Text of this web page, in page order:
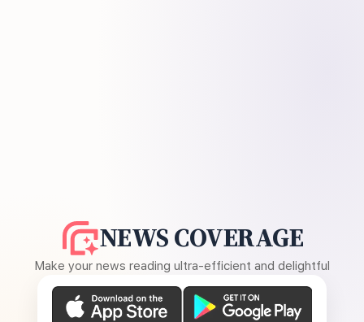
NEWS COVERAGE
Make your news reading ultra-efficient and delightful